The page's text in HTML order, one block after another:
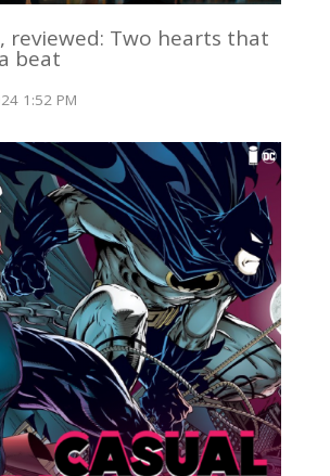
reviewed: Two hearts that
beat
1:52 PM